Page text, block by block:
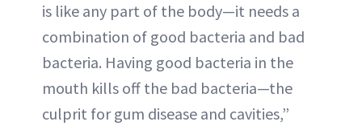
is like any part of the body—it needs a
combination of good bacteria and bad
bacteria. Having good bacteria in the
mouth kills off the bad bacteria—the
culprit for gum disease and cavities,”